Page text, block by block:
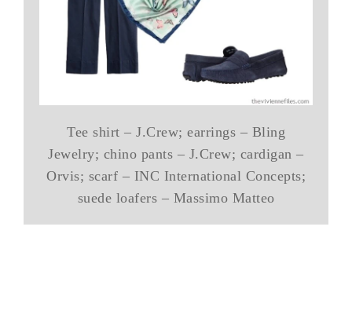
Tee shirt – J.Crew; earrings – Bling
Jewelry; chino pants – J.Crew; cardigan –
Orvis; scarf – INC International Concepts;
suede loafers – Massimo Matteo